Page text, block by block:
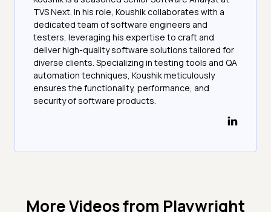
TVS Next. In his role, Koushik collaborates with a
dedicated team of software engineers and
testers, leveraging his expertise to craft and
deliver high-quality software solutions tailored for
diverse clients. Specializing in testing tools and QA
automation techniques, Koushik meticulously
ensures the functionality, performance, and
security of software products.
More Videos from Playwright